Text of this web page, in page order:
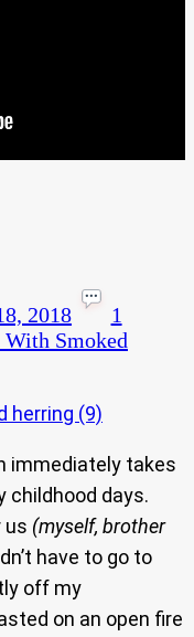
2018
1
Smoked
immediately takes
childhood days.
us (myself, brother
have to go to
off my
on an open fire